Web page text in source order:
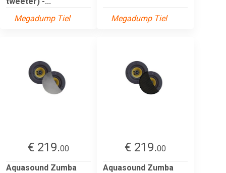
Megadump Tiel
Megadump Tiel
€ 219.00
Aquasound Zumba
€ 219.00
Aquasound Zumba